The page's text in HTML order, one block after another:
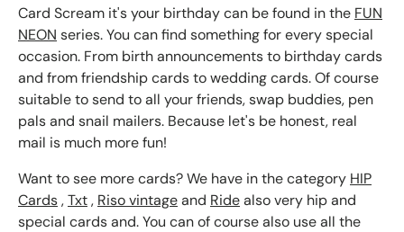
Card Scream it's your birthday can be found in the FUN
NEON series. You can find something for every special
occasion. From birth announcements to birthday cards
and from friendship cards to wedding cards. Of course
suitable to send to all your friends, swap buddies, pen
pals and snail mailers. Because let's be honest, real
mail is much more fun!
Want to see more cards? We have in the category HIP
Cards,Txt, Riso vintageand Ridealso very hip and
special cards and. You can of course also use all the